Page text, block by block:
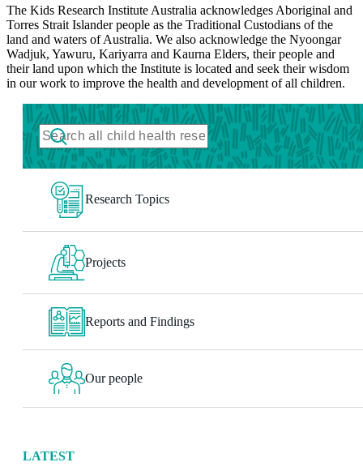
The Kids Research Institute Australia acknowledges Aboriginal and
Torres Strait Islander people as the Traditional Custodians of the
land and waters of Australia. We also acknowledge the Nyoongar
Wadjuk, Yawuru, Kariyarra and Kaurna Elders, their people and
their land upon which the Institute is located and seek their wisdom
in our work to improve the health and development of all children.
Research Topics
Projects
Reports and Findings
Our people
LATEST